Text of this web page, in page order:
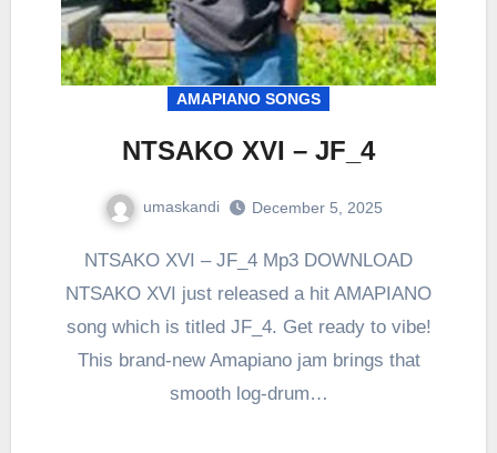
AMAPIANO SONGS
NTSAKO XVI – JF_4
umaskandi December 5, 2025
NTSAKO XVI – JF_4 Mp3 DOWNLOAD
NTSAKO XVI just released a hit AMAPIANO
song which is titled JF_4. Get ready to vibe!
This brand-new Amapiano jam brings that
smooth log-drum…